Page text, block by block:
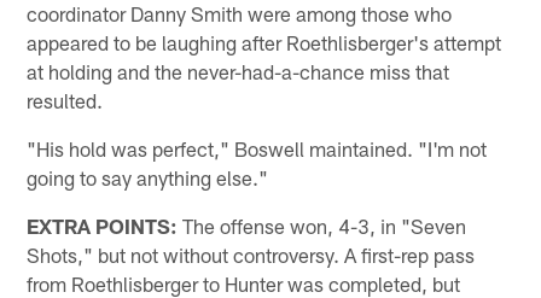
coordinator Danny Smith were among those who
appeared to be laughing after Roethlisberger's attempt
at holding and the never-had-a-chance miss that
resulted.
"His hold was perfect," Boswell maintained. "I'm not
going to say anything else."
EXTRA POINTS: The offense won, 4-3, in "Seven
Shots," but not without controversy. A first-rep pass
from Roethlisberger to Hunter was completed, but